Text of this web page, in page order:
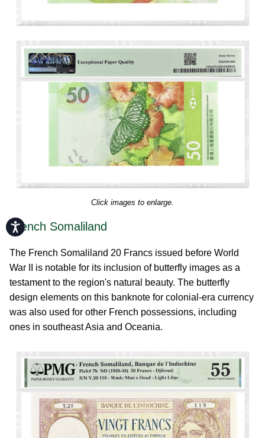
Accessibility
Click images to enlarge.
French Somaliland
The French Somaliland 20 Francs issued before World
War II is notable for its inclusion of butterfly images as a
testament to the region's natural beauty. The butterfly
design elements on this banknote for colonial-era currency
was also used for other French possessions, including
ones in southeast Asia and Oceania.